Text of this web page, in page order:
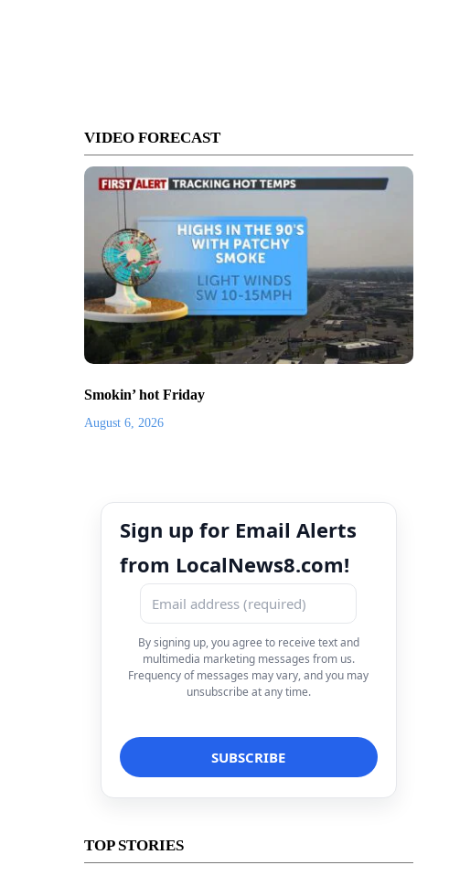
VIDEO FORECAST
Smokin’ hot Friday
August 6, 2026
Sign up for Email Alerts
from LocalNews8.com!
By signing up, you agree to receive text and
multimedia marketing messages from us.
Frequency of messages may vary, and you may
unsubscribe at any time.
TOP STORIES